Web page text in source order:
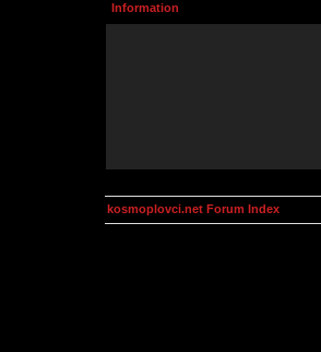
Information
kosmoplovci.net Forum Index